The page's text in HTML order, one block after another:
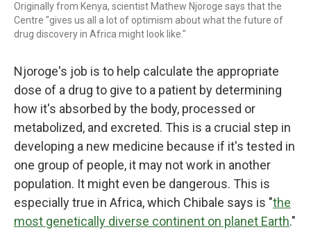
Originally from Kenya, scientist Mathew Njoroge says that the
Centre "gives us all a lot of optimism about what the future of
drug discovery in Africa might look like."
Njoroge's job is to help calculate the appropriate
dose of a drug to give to a patient by determining
how it's absorbed by the body, processed or
metabolized, and excreted. This is a crucial step in
developing a new medicine because if it's tested in
one group of people, it may not work in another
population. It might even be dangerous. This is
especially true in Africa, which Chibale says is "the
most genetically diverse continent on planet Earth."